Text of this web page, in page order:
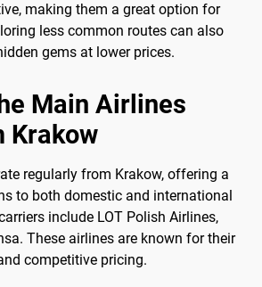
making them a great option for
less common routes can also
gems at lower prices.
Main Airlines
Krakow
regularly from Krakow, offering a
to both domestic and international
include LOT Polish Airlines,
These airlines are known for their
competitive pricing.